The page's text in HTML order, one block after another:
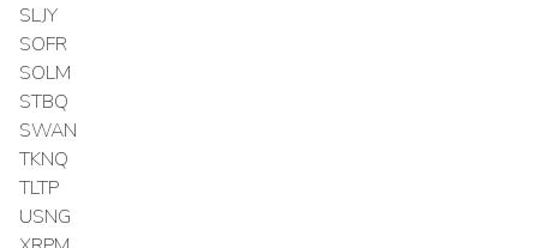
SLJY
SOFR
SOLM
STBQ
SWAN
TKNQ
TLTP
USNG